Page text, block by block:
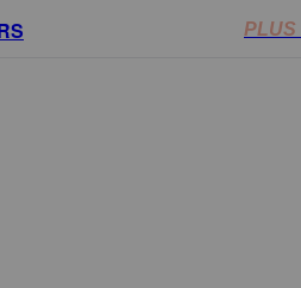
PLUS